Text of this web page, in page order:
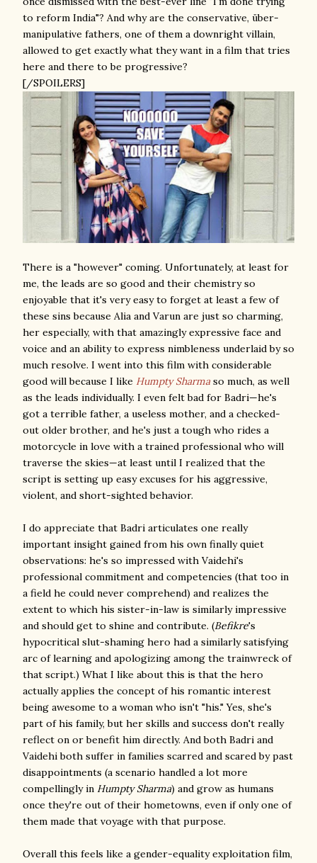
to reform India"? And why are the conservative, über-
manipulative fathers, one of them a downright villain,
allowed to get exactly what they want in a film that tries
here and there to be progressive?
[/SPOILERS]
There is a "however" coming. Unfortunately, at least for
me, the leads are so good and their chemistry so
enjoyable that it's very easy to forget at least a few of
these sins because Alia and Varun are just so charming,
her especially, with that amazingly expressive face and
voice and an ability to express nimbleness underlaid by so
much resolve. I went into this film with considerable
good will because I like Humpty Sharma so much, as well
as the leads individually. I even felt bad for Badri—he's
got a terrible father, a useless mother, and a checked-
out older brother, and he's just a tough who rides a
motorcycle in love with a trained professional who will
traverse the skies—at least until I realized that the
script is setting up easy excuses for his aggressive,
violent, and short-sighted behavior.
I do appreciate that Badri articulates one really
important insight gained from his own finally quiet
observations: he's so impressed with Vaidehi's
professional commitment and competencies (that too in
a field he could never comprehend) and realizes the
extent to which his sister-in-law is similarly impressive
and should get to shine and contribute. (Befikre's
hypocritical slut-shaming hero had a similarly satisfying
arc of learning and apologizing among the trainwreck of
that script.) What I like about this is that the hero
actually applies the concept of his romantic interest
being awesome to a woman who isn't "his." Yes, she's
part of his family, but her skills and success don't really
reflect on or benefit him directly. And both Badri and
Vaidehi both suffer in families scarred and scared by past
disappointments (a scenario handled a lot more
compellingly in Humpty Sharma) and grow as humans
once they're out of their hometowns, even if only one of
them made that voyage with that purpose.
Overall this feels like a gender-equality exploitation film,